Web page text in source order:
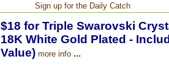
Sign up for the Daily Catch
$18 for Triple Swarovski
18K White Gold Plated -
Value) more info...